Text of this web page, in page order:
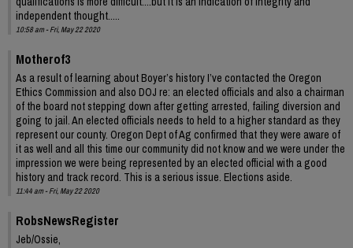
independent thought.....
10:58 am - Fri, May 22 2020
Motherof3
As a result of learning about Boyer’s history I’ve contacted the Oregon
Ethics Commission and also DOJ re: an elected officials and also a chairman
of the board not stepping down after getting arrested, failing diversion and
going to jail. An elected officials needs to held to a higher standard as they
represent our county. Oregon Dept of Ag confirmed that they were aware of
it as well and all this time our community did not know and we were under the
impression we were being represented by an elected official with a good
history and track record. This is a serious issue. Elections aside.
11:44 am - Fri, May 22 2020
RobsNewsRegister
Jeb/Ossie,